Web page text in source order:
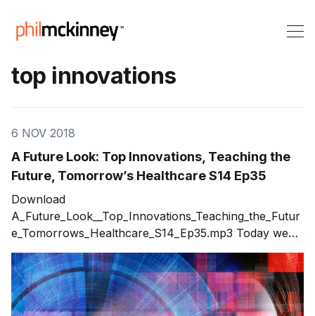
top innovations
6 NOV 2018
A Future Look: Top Innovations, Teaching the
Future, Tomorrow’s Healthcare S14 Ep35
Download
A_Future_Look__Top_Innovations_Teaching_the_Futur
e_Tomorrows_Healthcare_S14_Ep35.mp3 Today we
delve into the future. I discuss topics in three areas:
top innovations, teaching the future, and tomorrow’s
healthcare. What innovations will have the most
impact on our future? What can we do today